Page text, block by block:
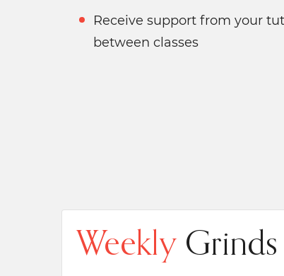
Receive support from your
between classes
Weekly Grinds